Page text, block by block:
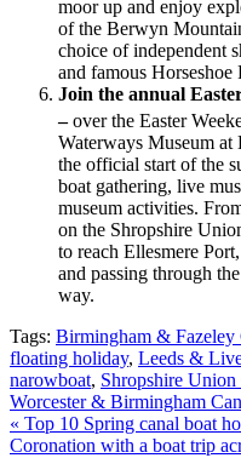
moor up and enjoy
of the Berwyn
choice of independent
and famous Horseshoe
Join the annual
–over the Easter
Waterways Museum at
the official start of the
boat gathering, live
museum activities.
on the Shropshire
to reach Ellesmere
and passing through
way.
Tags: Birmingham & Fazeley
floating holiday, Leeds &
narowboat, Shropshire Union
Worcester & Birmingham
« Top 10 Spring canal boat
Coronation with a boat trip